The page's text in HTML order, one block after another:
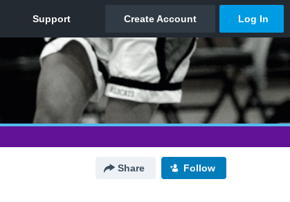
Share Follow